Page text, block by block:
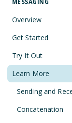
Languages and
FreeClimb CLI
Using the API
HTTP Response
Resource List
Barge In
MESSAGING
Overview
Get Started
Node.js
Java Messaging
C# Messaging
Python
Try It Out
Receive a
Send an SMS
List Messages
Learn More
Sending and
Concatenation